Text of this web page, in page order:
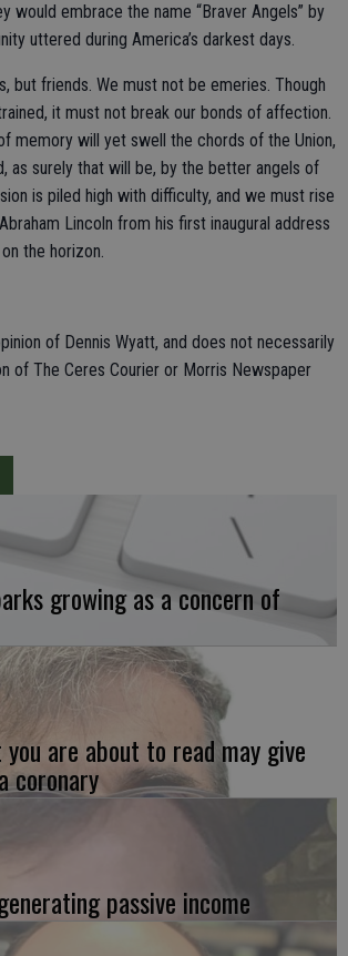
would embrace the name “Braver Angels” by
uttered during America’s darkest days.
but friends. We must not be emeries. Though
it must not break our bonds of affection.
memory will yet swell the chords of the Union,
as surely that will be, by the better angels of
is piled high with difficulty, and we must rise
Lincoln from his first inaugural address
the horizon.
of Dennis Wyatt, and does not necessarily
of The Ceres Courier or Morris Newspaper
growing as a concern of
you are about to read may give
coronary
passive income